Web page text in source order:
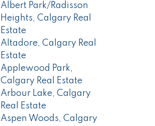
Albert Park/Radisson
Heights, Calgary Real
Estate
Altadore, Calgary Real
Estate
Applewood Park,
Calgary Real Estate
Arbour Lake, Calgary
Real Estate
Aspen Woods, Calgary